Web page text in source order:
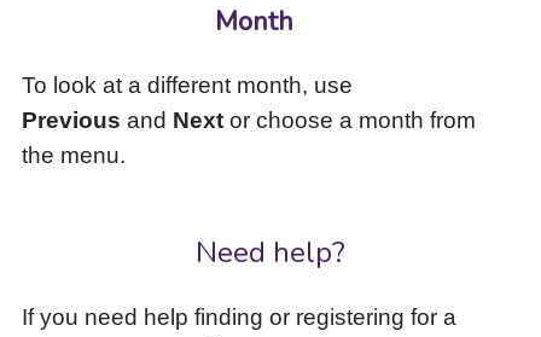
Month
To look at a different month, use
Previous and Nextor choose a month from
the menu.
Need help?
If you need help finding or registering for a